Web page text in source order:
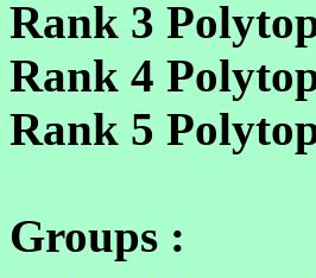
Rank 3
Rank 4
Rank 5
Groups :